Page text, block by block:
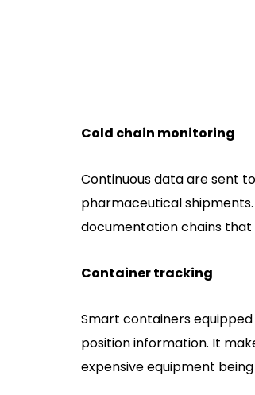
Cold chain monitoring
Continuous data are sent
pharmaceutical
documentation chains
Container tracking
Smart containers
position information. It
expensive equipment